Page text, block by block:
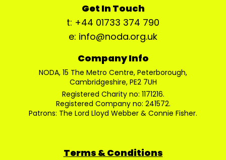
Get In Touch
t: +44 01733 374 790
e: info@noda.org.uk
Company Info
NODA, 15 The Metro Centre, Peterborough,
Cambridgeshire, PE2 7UH
Registered Charity no: 1171216.
Registered Company no: 241572.
Patrons: The Lord Lloyd Webber & Connie Fisher.
Terms & Conditions